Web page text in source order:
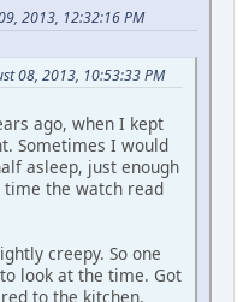
2013, 12:32:16 PM
08, 2013, 10:53:33 PM
ago, when I kept
Sometimes I would
asleep, just enough
the watch read
creepy. So one
look at the time. Got
to the kitchen,